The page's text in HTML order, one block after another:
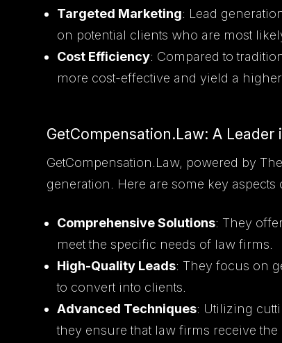
Targeted Marketing: Lead
on potential clients who are most
Cost Efficiency: Compared to
more cost-effective and yield a
GetCompensation.Law: A Leader
GetCompensation.Law, powered by
generation. Here are some key aspects
Comprehensive Solutions: They
meet the specific needs of law firms.
High-Quality Leads: They focus on
to convert into clients.
Advanced Techniques: Utilizing
they ensure that law firms receive the